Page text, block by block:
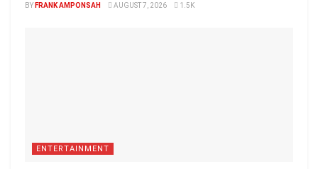
BY FRANK AMPONSAH AUGUST 7, 2026 1.5K
ENTERTAINMENT